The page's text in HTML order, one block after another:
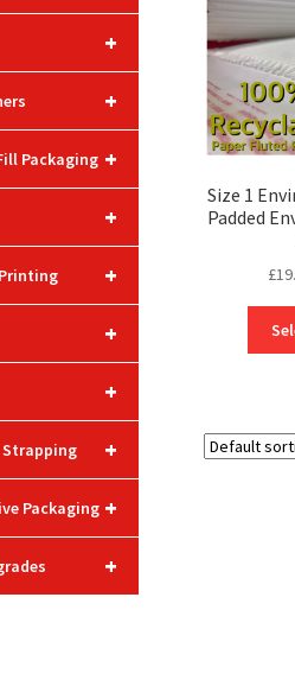
Size 1
Padded
£
+
+
+
Packaging
+
+
+
+
+
Strapping
+
Packaging
+